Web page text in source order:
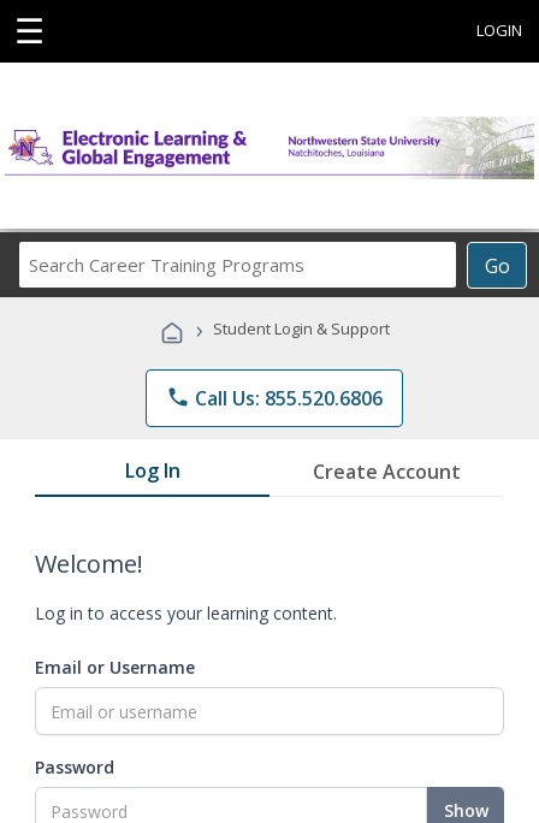
☰ LOGIN
Go
Career
Programs
› Student Login & Support
phone Call Us: 855.520.6806
Log In Create Account
Welcome!
Log in to access your learning content.
Email or Username
Password
Show